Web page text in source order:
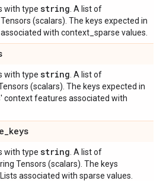
with type string . A list of
(scalars). The keys expected in
with context_sparse values.
with type string . A list of
(scalars). The keys expected in
context features associated with
_keys
with type string . A list of
Tensors (scalars). The keys
associated with sparse values.